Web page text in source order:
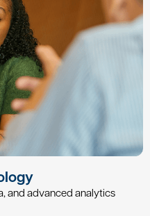
and advanced analytics